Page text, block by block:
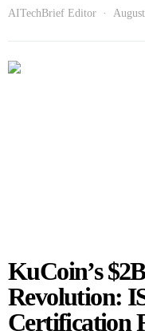
AITechBrief Editor
KuCoin’s
Revolution:
Certification